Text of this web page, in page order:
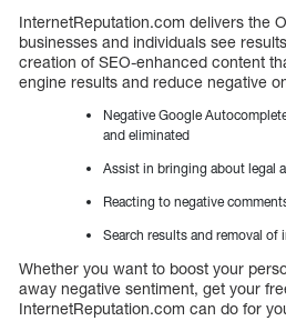
InternetReputation.com delivers the
businesses and individuals see
creation of SEO-enhanced content
engine results and reduce negative
Negative Google
and eliminated
Assist in bringing about legal
Reacting to negative
Search results and removal
Whether you want to boost your
away negative sentiment, get your
InternetReputation.com can do for